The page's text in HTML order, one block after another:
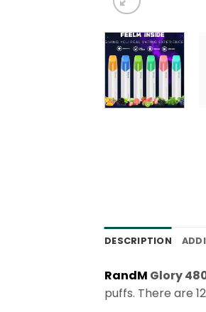
DESCRIPTION
RandM Glory
puffs. There are